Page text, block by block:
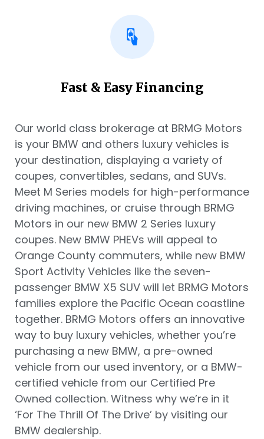
Fast & Easy Financing
Our world class brokerage at BRMG Motors
is your BMW and others luxury vehicles is
your destination, displaying a variety of
coupes, convertibles, sedans, and SUVs.
Meet M Series models for high-performance
driving machines, or cruise through BRMG
Motors in our new BMW 2 Series luxury
coupes. New BMW PHEVs will appeal to
Orange County commuters, while new BMW
Sport Activity Vehicles like the seven-
passenger BMW X5 SUV will let BRMG Motors
families explore the Pacific Ocean coastline
together. BRMG Motors offers an innovative
way to buy luxury vehicles, whether you’re
purchasing a new BMW, a pre-owned
vehicle from our used inventory, or a BMW-
certified vehicle from our Certified Pre
Owned collection. Witness why we’re in it
‘For The Thrill Of The Drive’ by visiting our
BMW dealership.